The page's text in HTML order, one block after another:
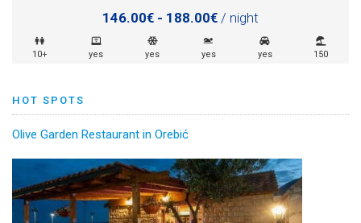
146.00€ - 188.00€ / night
10+ yes yes yes yes 150
HOT SPOTS
Olive Garden Restaurant in Orebić